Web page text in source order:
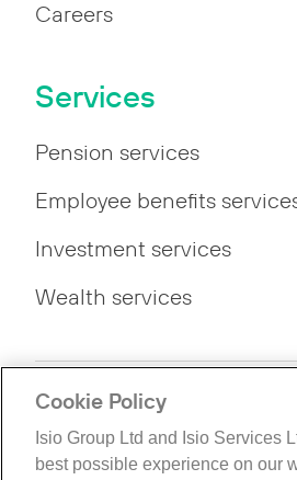
Careers
Services
Pension services
Employee benefits
Investment services
Wealth services
Legal
©The Isio Group 2026. All
Cookie Policy
Isio Group Ltd and Isio Services
best possible experience on our